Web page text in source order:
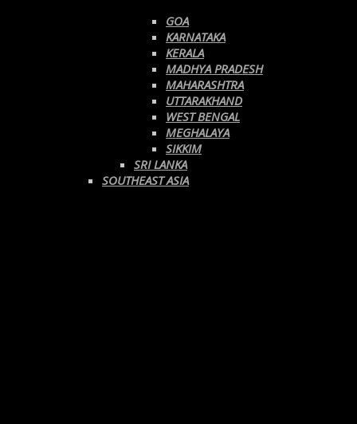
GOA
KARNATAKA
KERALA
MADHYA PRADESH
MAHARASHTRA
UTTARAKHAND
WEST BENGAL
MEGHALAYA
SIKKIM
SRI LANKA
SOUTHEAST ASIA